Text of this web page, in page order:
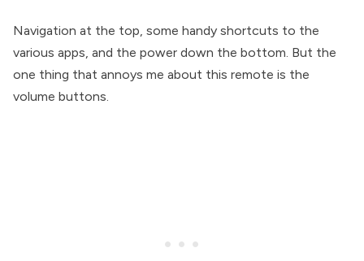
Navigation at the top, some handy shortcuts to the
various apps, and the power down the bottom. But the
one thing that annoys me about this remote is the
volume buttons.